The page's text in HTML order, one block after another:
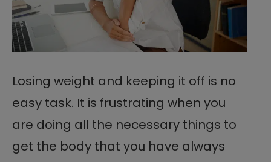
Losing weight and keeping it off is no
easy task. It is frustrating when you
are doing all the necessary things to
get the body that you have always